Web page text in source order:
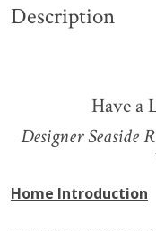
Description
Have a
Designer Seaside
Home Introduction